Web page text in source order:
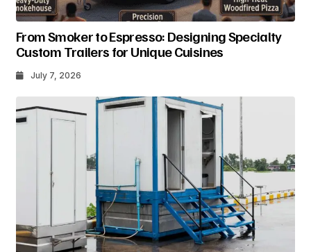
From Smoker to Espresso: Designing Specialty
Custom Trailers for Unique Cuisines
July 7, 2026